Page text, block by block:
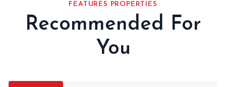
FEATURES PROPERTIES
Recommended For
You